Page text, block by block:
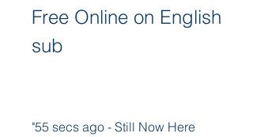
Free Online on English
sub
"55 secs ago - Still Now Here